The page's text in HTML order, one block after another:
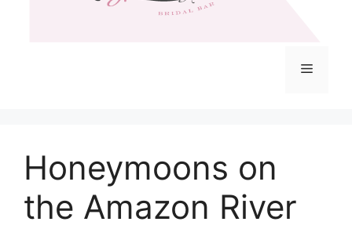
Menu
Honeymoons on
the Amazon River